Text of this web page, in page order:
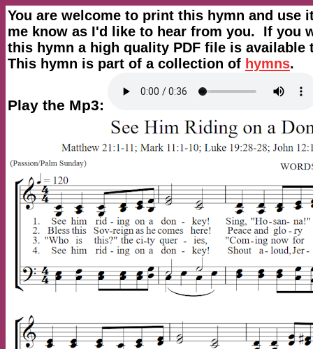
You are welcome to print this hymn and use
me know as I'd like to hear from you. If you
this hymn a high quality PDF file is
This hymn is part of a collection of hymns.
Play the Mp3: